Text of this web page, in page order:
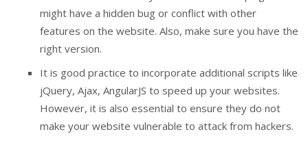
might have a hidden bug or conflict with other
features on the website. Also, make sure you have the
right version.
It is good practice to incorporate additional scripts like
jQuery, Ajax, AngularJS to speed up your websites.
However, it is also essential to ensure they do not
make your website vulnerable to attack from hackers.